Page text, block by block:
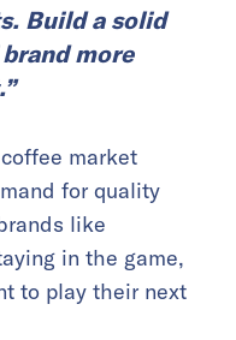
Build a solid
more
market
for quality
like
in the game,
to play their next